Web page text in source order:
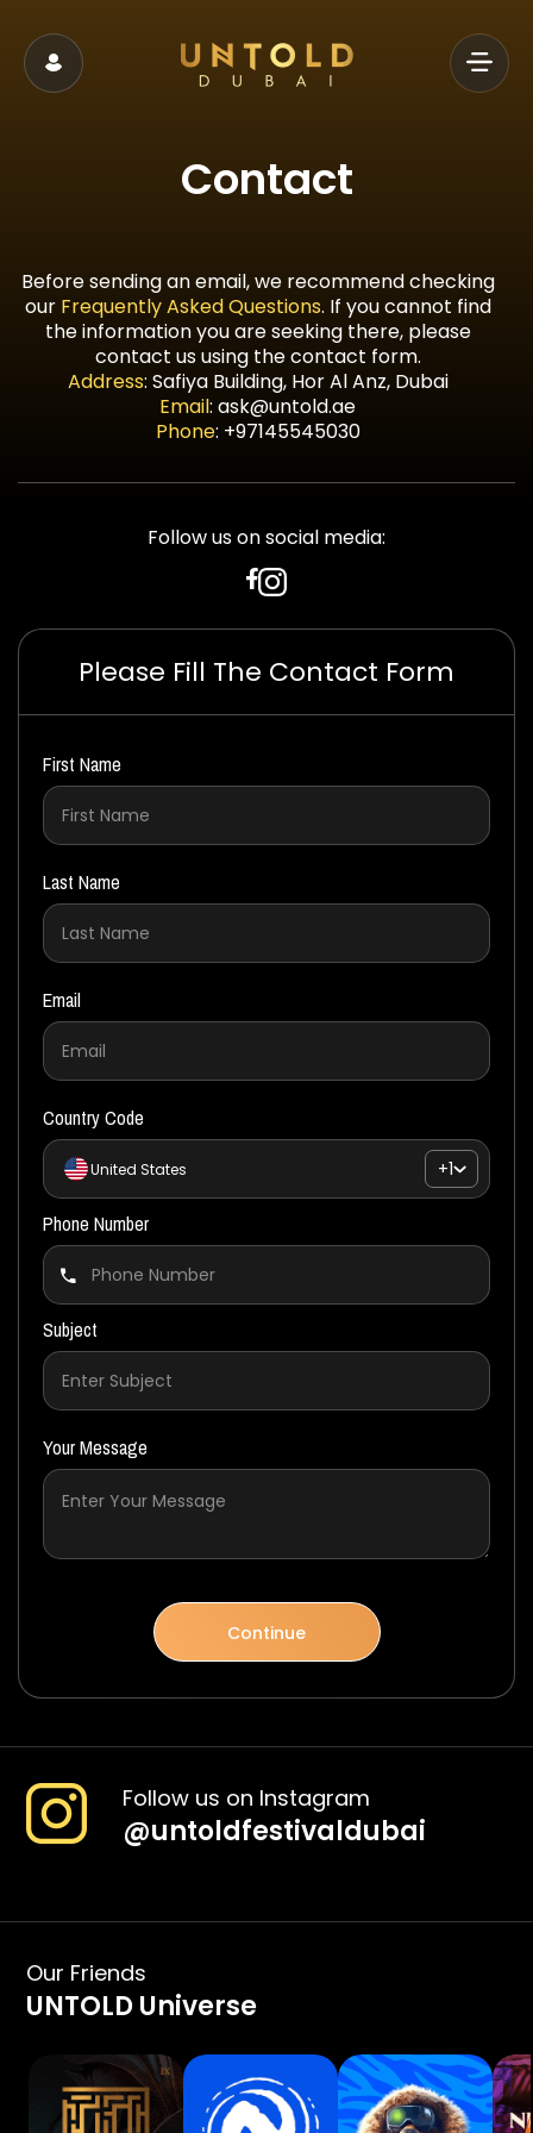
Contact
Before sending an email, we recommend checking
our Frequently Asked Questions. If you cannot find
the information you are seeking there, please
contact us using the contact form.
Address: Safiya Building, Hor Al Anz, Dubai
Email: ask@untold.ae
Phone: +97145545030
Follow us on social media:
Please Fill The Contact Form
First Name
Last Name
Email
Country Code
United States +1
Phone Number
Subject
Your Message
Continue
Follow us on Instagram
@untoldfestivaldubai
Our Friends
UNTOLD Universe